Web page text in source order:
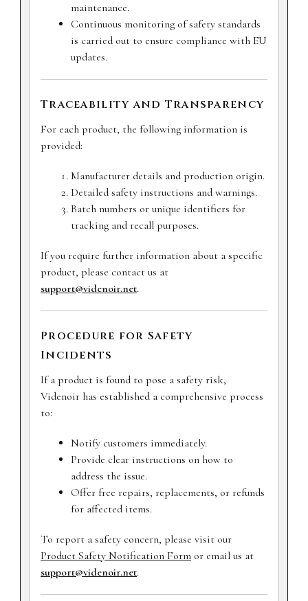
maintenance.
Continuous monitoring of safety standards
is carried out to ensure compliance with EU
updates.
Traceability and Transparency
For each product, the following information is
provided:
Manufacturer details and production origin.
Detailed safety instructions and warnings.
Batch numbers or unique identifiers for
tracking and recall purposes.
If you require further information about a specific
product, please contact us at
support@videnoir.net.
Procedure for Safety
Incidents
If a product is found to pose a safety risk,
Videnoir has established a comprehensive process
to:
Notify customers immediately.
Provide clear instructions on how to
address the issue.
Offer free repairs, replacements, or refunds
for affected items.
To report a safety concern, please visit our
Product Safety Notification Form or email us at
support@videnoir.net.